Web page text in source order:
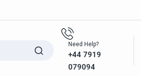
Need Help?
+44 7919
079094